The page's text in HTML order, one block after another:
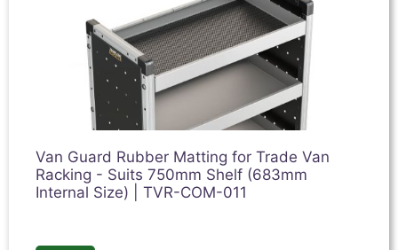
Van Guard Rubber Matting for Trade Van
Racking - Suits 750mm Shelf (683mm
Internal Size) | TVR-COM-011